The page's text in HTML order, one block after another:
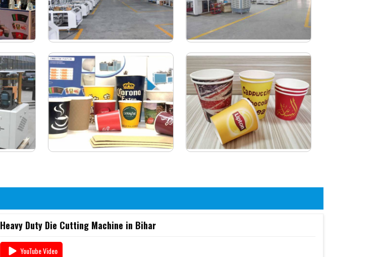
Heavy Duty Die Cutting Machine in Bihar
YouTube Video